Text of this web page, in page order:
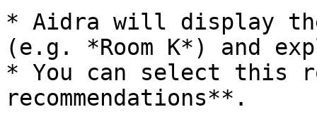
* Aidra will display
(e.g. *Room K*) and
* You can select this
recommendations**.